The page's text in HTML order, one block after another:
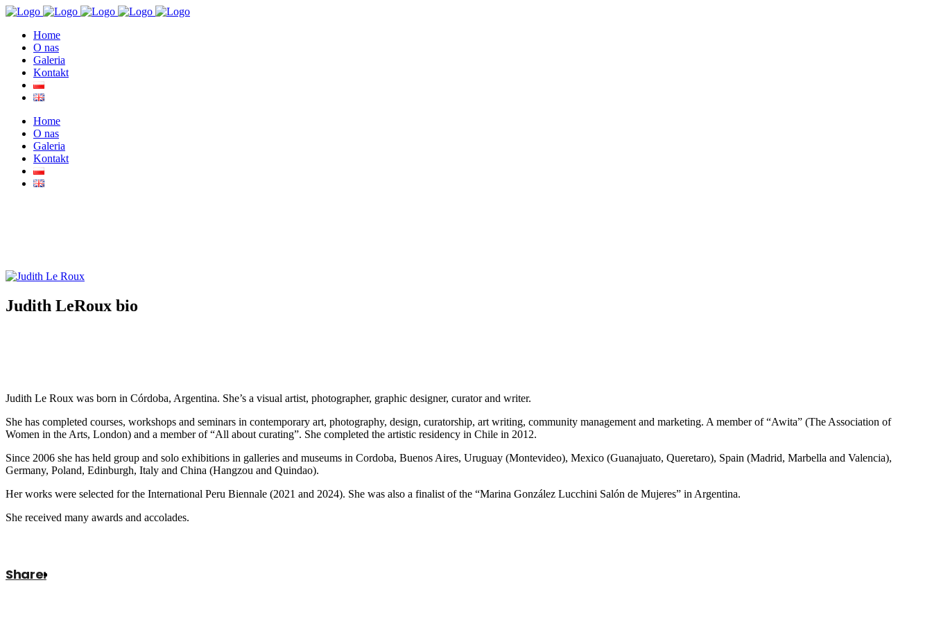
Home
O nas
Galeria
Kontakt
Home
O nas
Galeria
Kontakt
Judith LeRoux bio
Judith Le Roux was born in Córdoba, Argentina. She’s a visual artist, photographer, graphic designer, curator and writer.
She has completed courses, workshops and seminars in contemporary art, photography, design, curatorship, art writing, community management and marketing. A member of “Awita” (The Association of
Women in the Arts, London) and a member of “All about curating”. She completed the artistic residency in Chile in 2012.
Since 2006 she has held group and solo exhibitions in galleries and museums in Cordoba, Buenos Aires, Uruguay (Montevideo), Mexico (Guanajuato, Queretaro), Spain (Madrid, Marbella and Valencia),
Germany, Poland, Edinburgh, Italy and China (Hangzou and Quindao).
Her works were selected for the International Peru Biennale (2021 and 2024). She was also a finalist of the “Marina González Lucchini Salón de Mujeres” in Argentina.
She received many awards and accolades.
Share